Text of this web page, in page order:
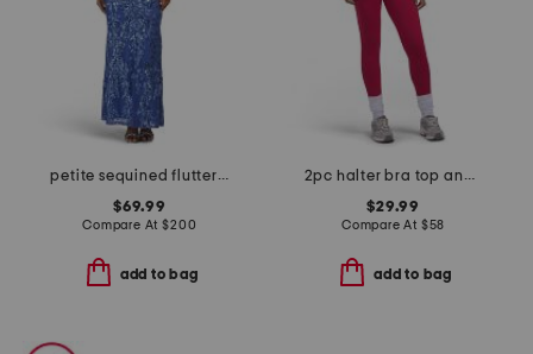
petite sequined flutter sleeve gown
$69.99
Compare At$200
add to bag
2pc halter bra top and leggings set
$29.99
Compare At $58
add to bag